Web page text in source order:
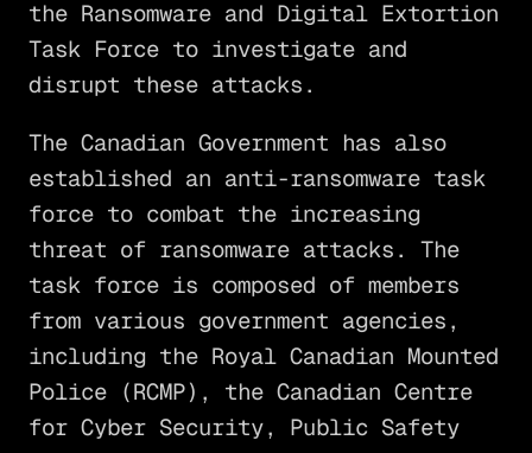
the Ransomware and Digital Extortion
Task Force to investigate and
disrupt these attacks.
The Canadian Government has also
established an anti-ransomware task
force to combat the increasing
threat of ransomware attacks. The
task force is composed of members
from various government agencies,
including the Royal Canadian Mounted
Police (RCMP), the Canadian Centre
for Cyber Security, Public Safety